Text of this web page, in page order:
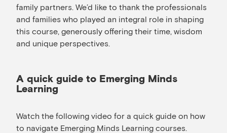
family partners. We’d like to thank the professionals
and families who played an integral role in shaping
this course, generously offering their time, wisdom
and unique perspectives.
A quick guide to Emerging Minds
Learning
Watch the following video for a quick guide on how
to navigate Emerging Minds Learning courses.